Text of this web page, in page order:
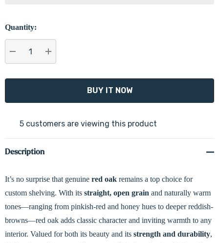
Quantity:
DECREASE QUANTITY:
INCREASE QUANTITY:
5 customers are viewing this product
Description
It’s no surprise that genuine red oak remains a top choice for
custom shelving. With its straight, open grain and naturally warm
tones—ranging from pinkish-red and honey hues to deeper reddish-
browns—red oak adds classic character and inviting warmth to any
interior. Valued for both its beauty and its strength and durability,